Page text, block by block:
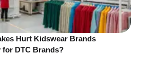
Hurt Kidswear Brands
DTC Brands?